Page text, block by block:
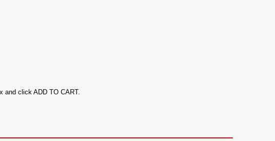
and click ADD TO CART.